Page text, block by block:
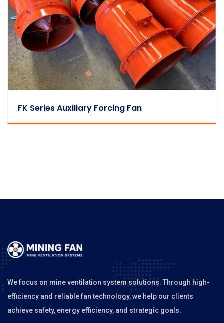
FK Series Auxiliary Forcing Fan
We focus on mine ventilation system solutions. Through high-
efficiency and reliable fan technology, we help our clients
achieve safety, energy efficiency, and strategic goals.